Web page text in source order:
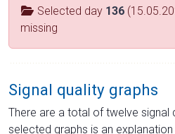
Selected day 136
missing
Signal quality graphs
There are a total of twelve signal
selected graphs is an